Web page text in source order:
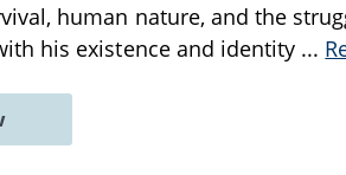
human nature, and the
his existence and identity ...